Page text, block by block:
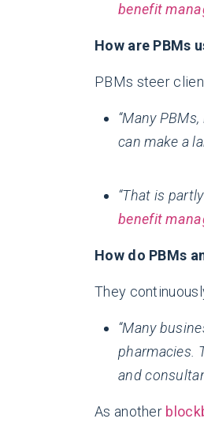
benefit
How are PBMs
PBMs steer
“Many
can make a
“That is
benefit
How do PBMs
They
“Many
pharmacies.
and
As another